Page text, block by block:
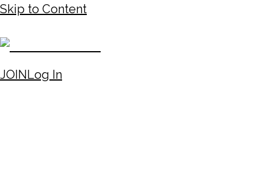
Skip to Content
JOINLog In